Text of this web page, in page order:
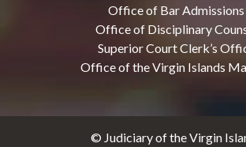
Office of Bar Admissions
Office of Disciplinary
Superior Court Clerk’s
Office of the Virgin Islands
© Judiciary of the Virgin